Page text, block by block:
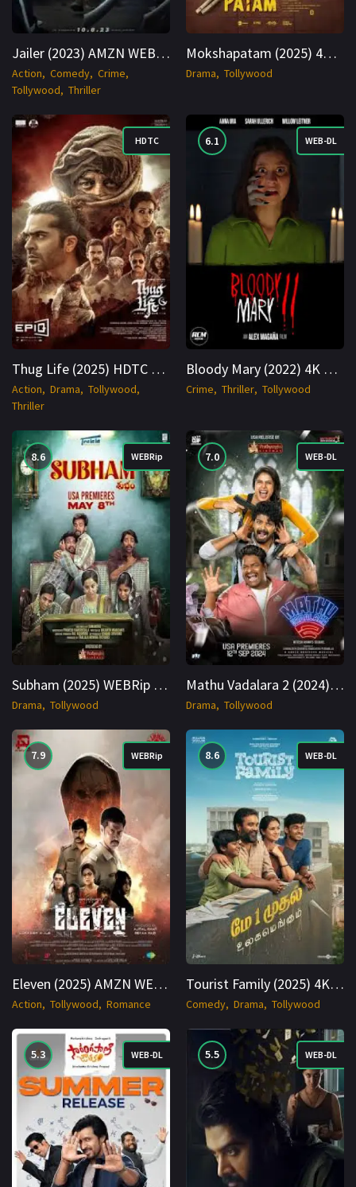
Jailer (2023) AMZN WEB-DL Hindi + Multi 1080p Cinenest
Action Comedy Crime
Tollywood
Thriller
Mokshapatam (2025) 4K WEB-DL Hindi + Telugu 2160p Cinenest
Drama Tollywood
HDTC
Thug Life (2025) HDTC 1080p Cinenest
Action Drama
Tollywood
Thriller
6.1 WEB-DL
Bloody Mary (2022) 4K WEB-DL Hindi + Telugu 2160p Cinenest
Crime Thriller Tollywood
8.6 WEBRip
Subham (2025) WEBRip Hindi + Telugu 1080p Cinenest
Drama Tollywood
7.0 WEB-DL
Mathu Vadalara 2 (2024) WEB-DL Hindi (Studio DUB) + Multi 1080p Cinenest
Drama Tollywood
7.9 WEBRip
Eleven (2025) AMZN WEBRip Hindi + Tamil 1080p Cinenest
Action Tollywood Romance
8.6 WEB-DL
Tourist Family (2025) 4K WEB-DL Hindi + Multi 2160p Cinenest
Comedy Drama Tollywood
5.3 WEB-DL 5.5 WEB-DL